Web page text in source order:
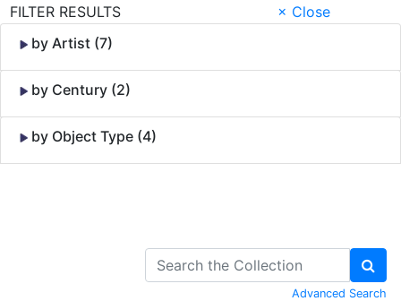
FILTER RESULTS
× Close
by Artist (7)
by Century (2)
by Object Type (4)
Advanced Search